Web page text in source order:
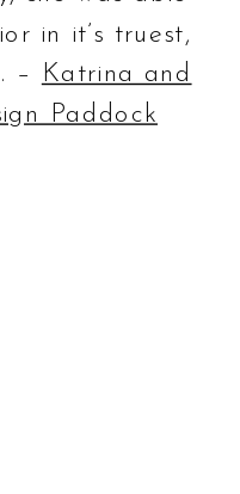
in it’s truest,
– Katrina and
Paddock